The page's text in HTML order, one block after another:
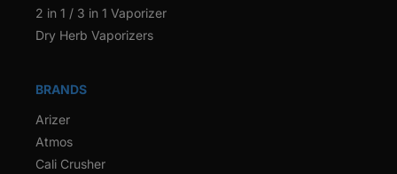
2 in 1 / 3 in 1 Vaporizer
Dry Herb Vaporizers
BRANDS
Arizer
Atmos
Cali Crusher